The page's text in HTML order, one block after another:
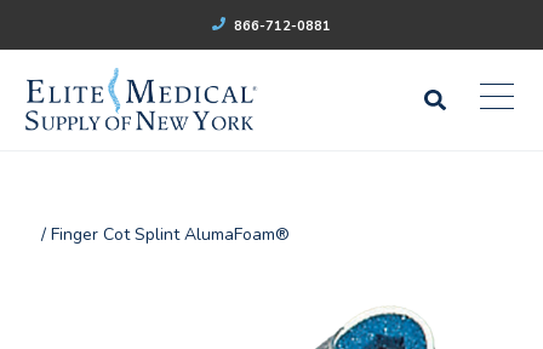
866-712-0881
/ Finger Cot Splint AlumaFoam®